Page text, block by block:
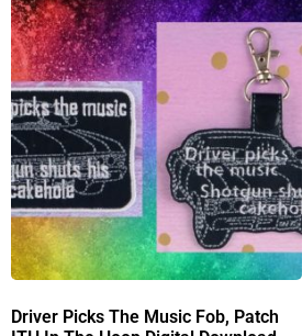
Driver Picks The Music Fob, Patch